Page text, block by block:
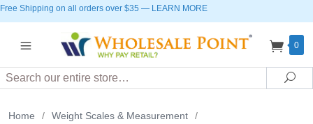
Free Shipping on all orders over $35 — LEARN MORE
0
Search
Home / Weight Scales & Measurement
/